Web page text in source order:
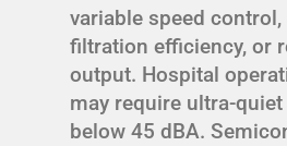
variable speed control,
filtration efficiency, or
output. Hospital
may require ultra-
below 45 dBA.